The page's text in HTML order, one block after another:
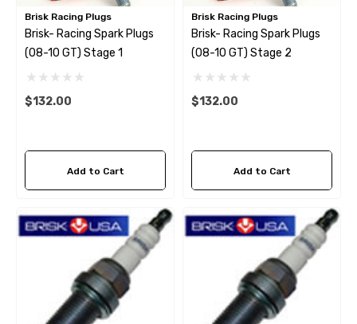
Brisk Racing Plugs
Brisk- Racing Spark Plugs
(08-10 GT) Stage 1
$132.00
Add to Cart
Brisk Racing Plugs
Brisk- Racing Spark Plugs
(08-10 GT) Stage 2
$132.00
Add to Cart